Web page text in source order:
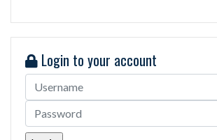
Login to your account